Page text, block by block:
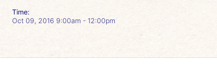
Time:
Oct 09, 2016 9:00am - 12:00pm